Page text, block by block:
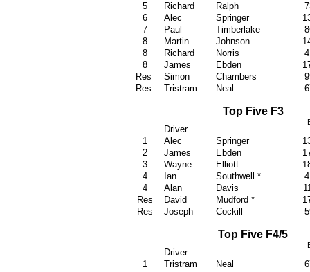
5
Richard Ralph
6
Alec Springer
7
Paul Timberlake
8
Martin Johnson
8
Richard Norris
8
James Ebden
Res
Simon Chambers
Res
Tristram Neal
Top Five F3
Driver
1 Alec Springer
2
James Ebden
3
Wayne Elliott
4
Ian Southwell *
4
Alan Davis
Res
David Mudford *
Res
Joseph Cockill
Top Five F4/5
Driver
1 Tristram Neal